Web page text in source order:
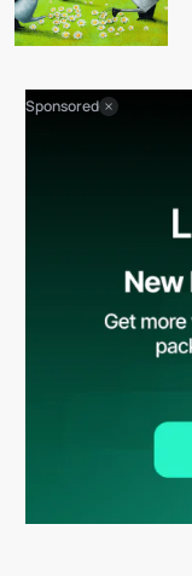
Sponsored